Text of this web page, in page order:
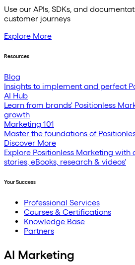
Use our APIs, SDKs, and
customer journeys
Explore More
Resources
Blog
Insights to implement and perfect
AI Hub
Learn from brands' Positionless
growth
Marketing 101
Master the foundations of
Discover More
Explore Positionless Marketing with
stories, eBooks, research & videos'
Your Success
Professional Services
Courses & Certifications
Knowledge Base
Partners
AI Marketing